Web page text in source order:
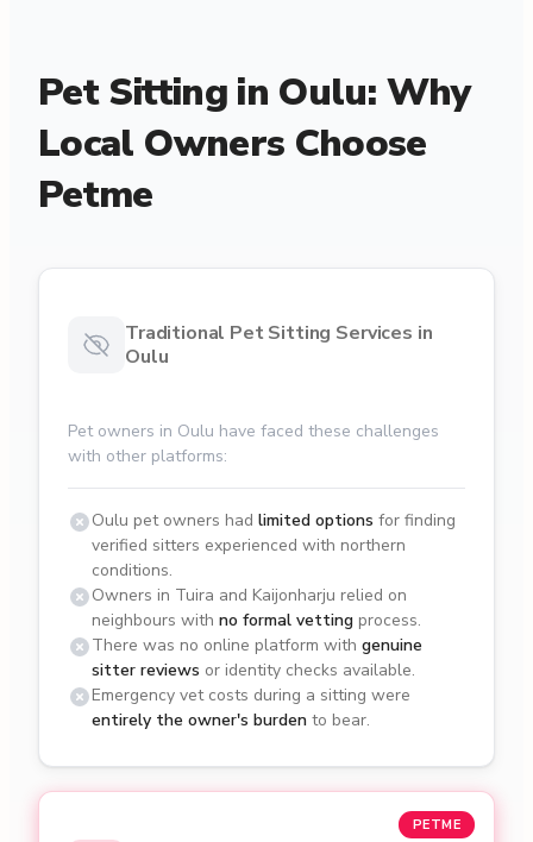
Pet Sitting in Oulu: Why
Local Owners Choose
Petme
Traditional Pet Sitting Services in
Oulu
Pet owners in Oulu have faced these challenges
with other platforms:
Oulu pet owners had limited options for finding
verified sitters experienced with northern
conditions.
Owners in Tuira and Kaijonharju relied on
neighbours with no formal vetting process.
There was no online platform with genuine
sitter reviews or identity checks available.
Emergency vet costs during a sitting were
entirely the owner's burden to bear.
PETME